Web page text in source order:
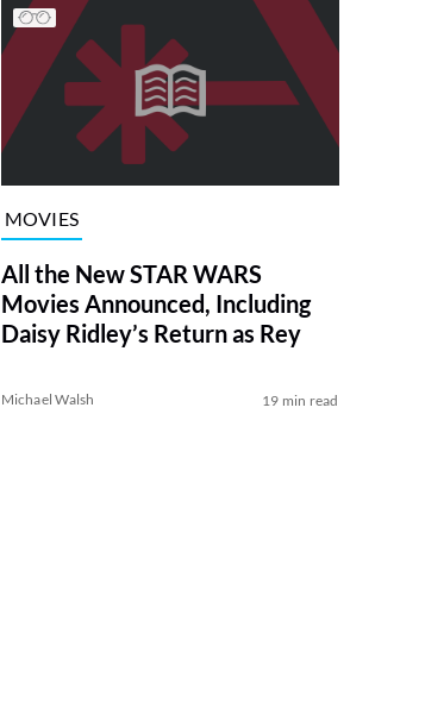
MOVIES
All the New STAR WARS
Movies Announced, Including
Daisy Ridley’s Return as Rey
Michael Walsh 19 min read